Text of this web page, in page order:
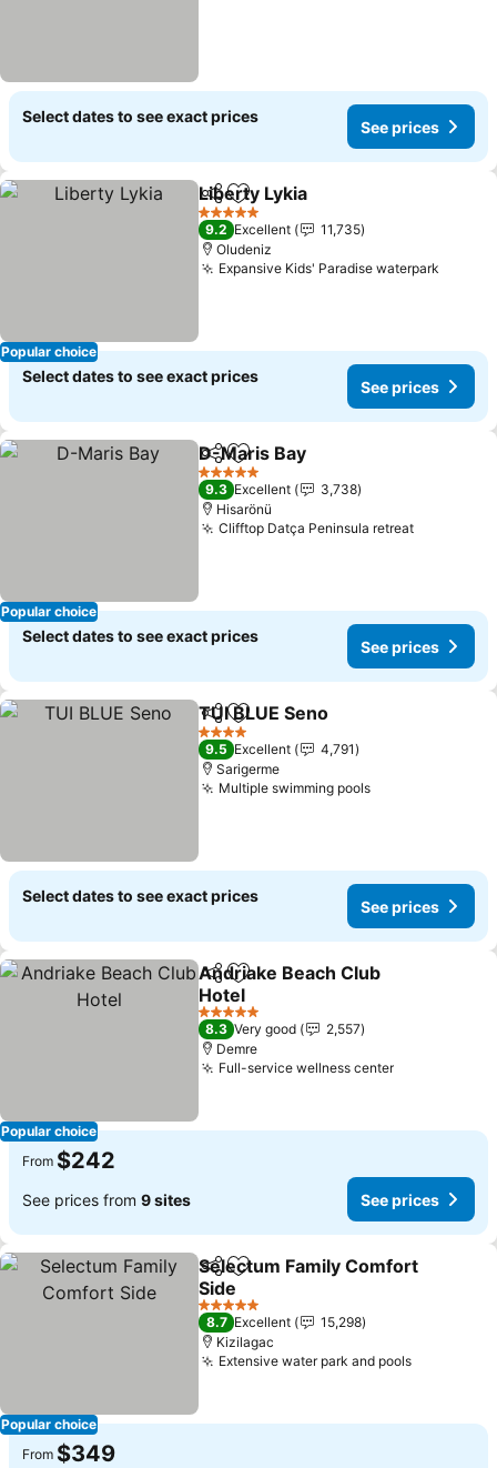
Select dates to see exact prices
See prices
Popular choice
ShareAdd to favorites
Liberty Lykia
5 Stars
9.2 Excellent
11,735
Oludeniz
Expansive Kids' Paradise waterpark
Select dates to see exact prices
See prices
Popular choice
ShareAdd to favorites
D-Maris Bay
5 Stars
9.3 Excellent
3,738
Hisarönü
Clifftop Datça Peninsula retreatSee
Select dates to see exact prices
See prices
ShareAdd to favorites
TUI BLUE Seno
4 Stars
9.5 Excellent
4,791
Sarigerme
Multiple swimming poolsSee prices
Select dates to see exact prices
See prices
Popular choice
ShareAdd to favorites
Andriake Beach Club
Hotel
See prices
5 Stars
8.3 Very good
2,557
Demre
Full-service wellness centerSee prices
From $242
See prices from 9 sites See prices
Popular choice
ShareAdd to favorites
Selectum Family Comfort
Side
See prices
5 Stars
8.7 Excellent
15,298
Kizilagac
Extensive water park and poolsSee
From $349